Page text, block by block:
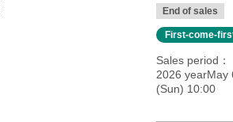
End of sales
First-come-
Sales period
2026 yearMay
(Sun) 10:00